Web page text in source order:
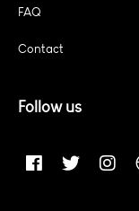
FAQ
Contact
Follow us